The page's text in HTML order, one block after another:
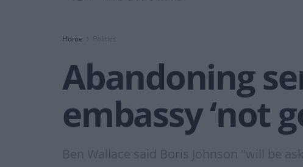
Home
Abandoning
embassy ‘not
Ben Wallace said Boris Johnson "will be